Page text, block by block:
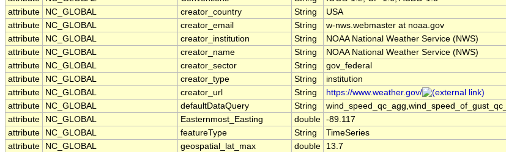
attribute
NC_GLOBAL creator_country String
USA
attribute
NC_GLOBAL creator_email String
w-nws.webmaster at noaa.gov
attribute
NC_GLOBAL creator_institution String
NOAA National Weather Service (NWS)
attribute
NC_GLOBAL creator_name String
NOAA National Weather Service (NWS)
attribute
NC_GLOBAL creator_sector String
gov_federal
attribute
NC_GLOBAL creator_type String
institution
attribute
NC_GLOBAL creator_url String
https://www.weather.gov/
attribute
NC_GLOBAL defaultDataQuery String
attribute
NC_GLOBAL Easternmost_Easting double -89.117
attribute
NC_GLOBAL featureType String
TimeSeries
attribute
NC_GLOBAL geospatial_lat_max double
13.7